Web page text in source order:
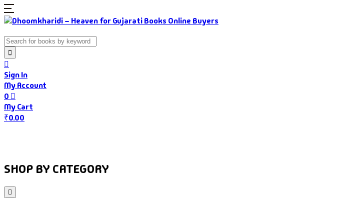
Sign In
My Account
0
My Cart
₹0.00
SHOP BY CATEGORY